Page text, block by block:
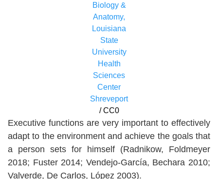
Biology &
Anatomy,
Louisiana
State
University
Health
Sciences
Center
Shreveport
/ CC0
Executive functions are very important to effectively
adapt to the environment and achieve the goals that
a person sets for himself (Radnikow, Foldmeyer
2018; Fuster 2014; Vendejo-García, Bechara 2010;
Valverde, De Carlos, López 2003).